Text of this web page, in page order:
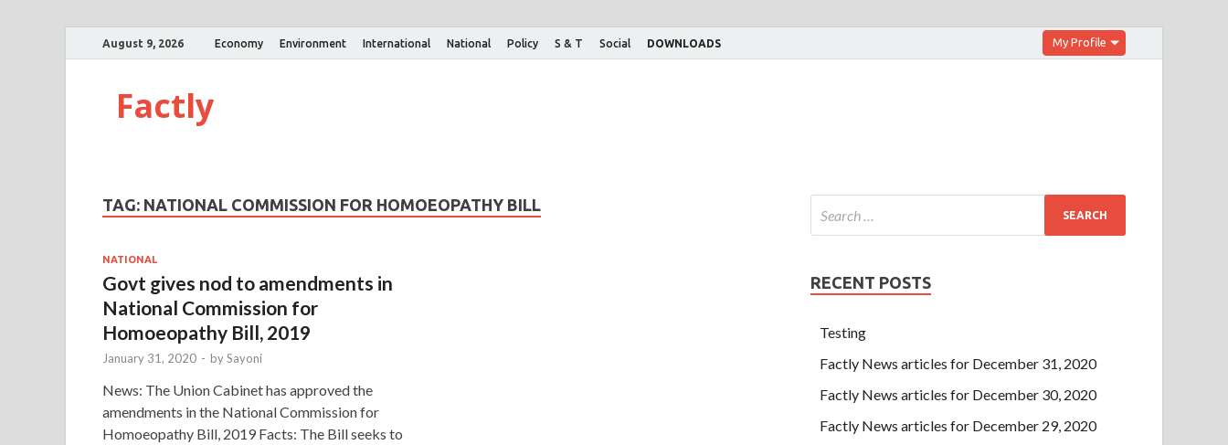
August 9, 2026 Economy Environment International National Policy S & T Social DOWNLOADS My Profile
Factly
TAG: NATIONAL COMMISSION FOR HOMOEOPATHY BILL
NATIONAL
Govt gives nod to amendments in
National Commission for
Homoeopathy Bill, 2019
January 31, 2020 - bySayoni
News: The Union Cabinet has approved the
amendments in the National Commission for
Homoeopathy Bill, 2019 Facts: The Bill seeks to
RECENT POSTS
Testing
Factly News articles for December 31, 2020
Factly News articles for December 30, 2020
Factly News articles for December 29, 2020